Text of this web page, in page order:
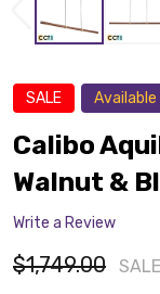
SALE Available
Calibo
Walnut &
Write a Review
$1,749.00 SALE